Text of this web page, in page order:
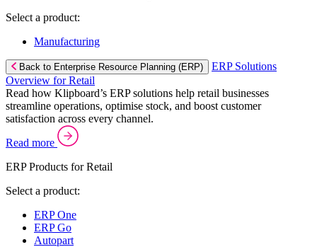
Select a product:
Manufacturing
Back to Enterprise Resource Planning (ERP)
ERP Solutions
Overview for Retail
Read how Klipboard’s ERP solutions help retail businesses
streamline operations, optimise stock, and boost customer
satisfaction across every channel.
Read more
ERP Products for Retail
Select a product:
ERP One
ERP Go
Autopart